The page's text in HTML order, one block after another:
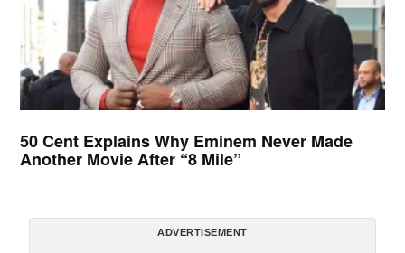
50 Cent Explains Why Eminem Never Made
Another Movie After “8 Mile”
ADVERTISEMENT